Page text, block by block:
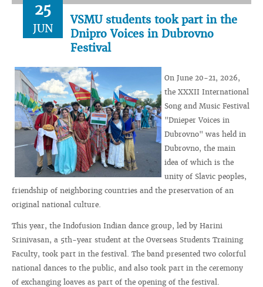
25
JUN
VSMU students took part in the
Dnipro Voices in Dubrovno
Festival
On June 20-21, 2026,
the XXXII International
Song and Music Festival
"Dnieper Voices in
Dubrovno" was held in
Dubrovno, the main
idea of which is the
unity of Slavic peoples,
friendship of neighboring countries and the preservation of an
original national culture.
This year, the Indofusion Indian dance group, led by Harini
Srinivasan, a 5th-year student at the Overseas Students Training
Faculty, took part in the festival. The band presented two colorful
national dances to the public, and also took part in the ceremony
of exchanging loaves as part of the opening of the festival.